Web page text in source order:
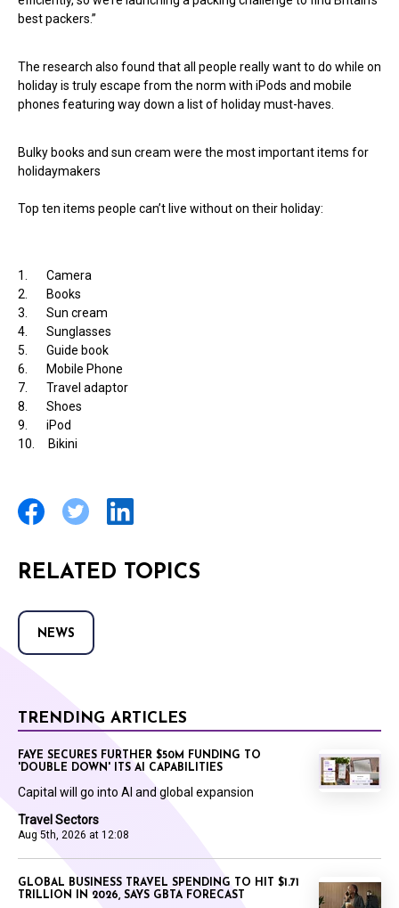
best packers.”
The research also found that all people really want to do while on
holiday is truly escape from the norm with iPods and mobile
phones featuring way down a list of holiday must-haves.
Bulky books and sun cream were the most important items for
holidaymakers
Top ten items people can’t live without on their holiday:
1. Camera
2. Books
3. Sun cream
4. Sunglasses
5. Guide book
6. Mobile Phone
7. Travel adaptor
8. Shoes
9. iPod
10. Bikini
RELATED TOPICS
NEWS
TRENDING ARTICLES
Travel Sectors
Aug 5th, 2026 at 12:08
FAYE SECURES FURTHER $50M FUNDING TO
'DOUBLE DOWN' ITS AI CAPABILITIES
Capital will go into AI and global expansion
GLOBAL BUSINESS TRAVEL SPENDING TO HIT $1.71
TRILLION IN 2026, SAYS GBTA FORECAST